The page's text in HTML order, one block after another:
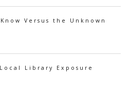
Versus the Unknown
Library Exposure